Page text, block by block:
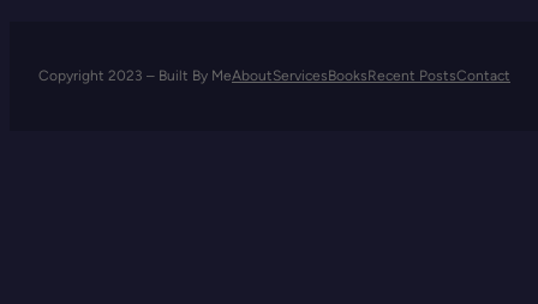
Copyright 2023 – Built By MeAboutServicesBooksRecent PostsContact